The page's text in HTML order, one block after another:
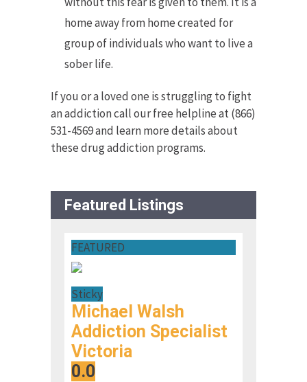
home away from home created for
group of individuals who want to live a
sober life.
If you or a loved one is struggling to fight
an addiction call our free helpline at (866)
531-4569 and learn more details about
these drug addiction programs.
Featured Listings
FEATURED
Sticky
Michael Walsh
Addiction Specialist
Victoria
0.0